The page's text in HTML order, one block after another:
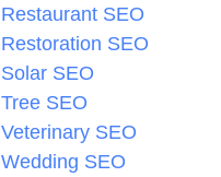
Restaurant SEO
Restoration SEO
Solar SEO
Tree SEO
Veterinary SEO
Wedding SEO